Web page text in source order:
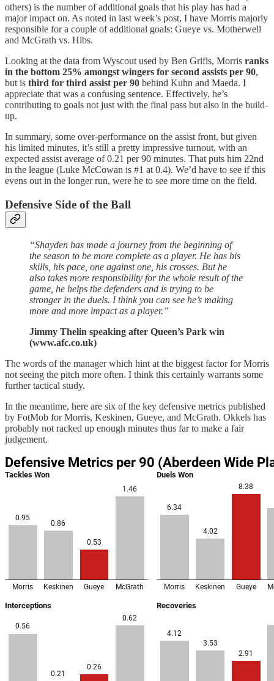
others) is the number of additional goals that his play has had a
major impact on. As noted in last week’s post, I have Morris majorly
responsible for a couple of additional goals: Gueye vs. Motherwell
and McGrath vs. Hibs.
Looking at the data from Wyscout used by Ben Grifis, Morris ranks
in the bottom 25% amongst wingers for second assists per 90,
but is third for third assist per 90 behind Kuhn and Maeda. I
appreciate that was a confusing sentence. Effectively, he’s
contributing to goals not just with the final pass but also in the build-
up.
In summary, some over-performance on the assist front, but given
his limited minutes, it’s still a pretty impressive turnout, with an
expected assist average of 0.21 per 90 minutes. That puts him 22nd
in the league (Luke McCowan is #1 at 0.4). We’d have to see if this
evens out in the longer run, were he to see more time on the field.
Defensive Side of the Ball
“Shayden has made a journey from the beginning of
the season to be more complete as a player. He has his
skills, his pace, one against one, his crosses. But he
also takes more responsibility for the whole result of the
game, he helps the defenders and is trying to be
stronger in the duels. I think you can see he’s making
more and more impact as a player.”
Jimmy Thelin speaking after Queen’s Park win
(www.afc.co.uk)
The words of the manager which hint at the biggest factor for Morris
not seeing the pitch more often. I think this certainly warrants some
further tactical study.
In the meantime, here are six of the key defensive metrics published
by FotMob for Morris, Keskinen, Gueye, and McGrath. Okkels has
probably not racked up enough minutes thus far to make a fair
judgement.